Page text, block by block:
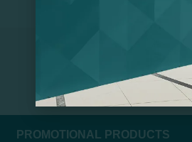
PROMOTIONAL PRODUCTS​